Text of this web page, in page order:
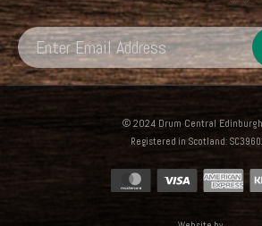
© 2024 Drum Central
Registered in Scotland: